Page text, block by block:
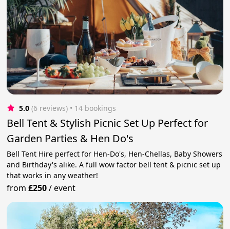
5.0 (6 reviews) • 14 bookings
Bell Tent & Stylish Picnic Set Up Perfect for
Garden Parties & Hen Do's
Bell Tent Hire perfect for Hen-Do's, Hen-Chellas, Baby Showers
and Birthday's alike. A full wow factor bell tent & picnic set up
that works in any weather!
from£250/event